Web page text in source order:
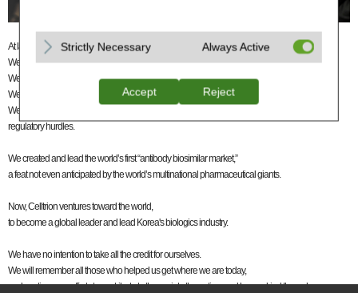
At launch, we did not know what we were getting ourselves into.
We did not know our business would have this much impact.
We did not know it would be this challenging. Neither did we expect it to be this expensive.
We faced a great many obstacles.
We had limited technical and financial resources, had little experience, and struggled with
regulatory hurdles.
We created and lead the world’s first “antibody biosimilar market,”
a feat not even anticipated by the world’s multinational pharmaceutical giants.
Now, Celltrion ventures toward the world,
to become a global leader and lead Korea's biologics industry.
We have no intention to take all the credit for ourselves.
We will remember all those who helped us get where we are today,
and continue our efforts to contribute to the society, the nation, and humankind through our
Strictly Necessary Always Active
Accept Reject